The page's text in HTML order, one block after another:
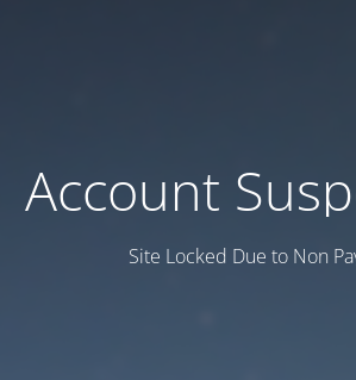
Account
Site Locked Due to Non